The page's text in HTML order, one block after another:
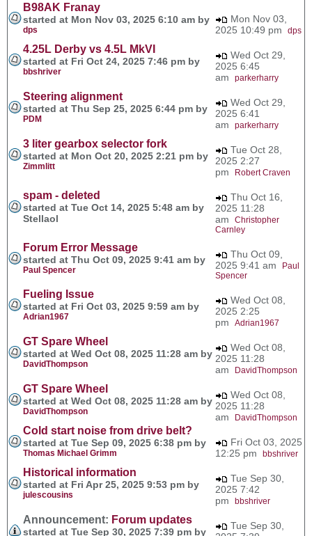
B98AK Franay
started at Mon Nov 03, 2025 6:10 am by
dps
Mon Nov 03,
2025 10:49 pm dps
4.25L Derby vs 4.5L MkVI
started at Fri Oct 24, 2025 7:46 pm by
bbshriver
Wed Oct 29,
2025 6:45
am parkerharry
Steering alignment
started at Thu Sep 25, 2025 6:44 pm by
PDM
Wed Oct 29,
2025 6:41
am parkerharry
3 liter gearbox selector fork
started at Mon Oct 20, 2025 2:21 pm by
Zimmlitt
Tue Oct 28,
2025 2:27
pm
Robert Craven
spam - deleted
started at Tue Oct 14, 2025 5:48 am by
Stellaol
Thu Oct 16,
2025 11:28
am Christopher
Carnley
Forum Error Message
started at Thu Oct 09, 2025 9:41 am by
Paul Spencer
Thu Oct 09,
2025 9:41 am
Paul
Spencer
Fueling Issue
started at Fri Oct 03, 2025 9:59 am by
Adrian1967
Wed Oct 08,
2025 2:25
pm Adrian1967
GT Spare Wheel
started at Wed Oct 08, 2025 11:28 am by
DavidThompson
Wed Oct 08,
2025 11:28
am
DavidThompson
GT Spare Wheel
started at Wed Oct 08, 2025 11:28 am by
DavidThompson
Wed Oct 08,
2025 11:28
am
DavidThompson
Cold start noise from drive belt?
started at Tue Sep 09, 2025 6:38 pm by
Thomas Michael Grimm
Fri Oct 03, 2025
12:25 pm bbshriver
Historical information
started at Fri Apr 25, 2025 9:53 pm by
julescousins
Tue Sep 30,
2025 7:42
pm bbshriver
Announcement: Forum updates
started at Tue Sep 30, 2025 7:39 pm by
Tue Sep 30,